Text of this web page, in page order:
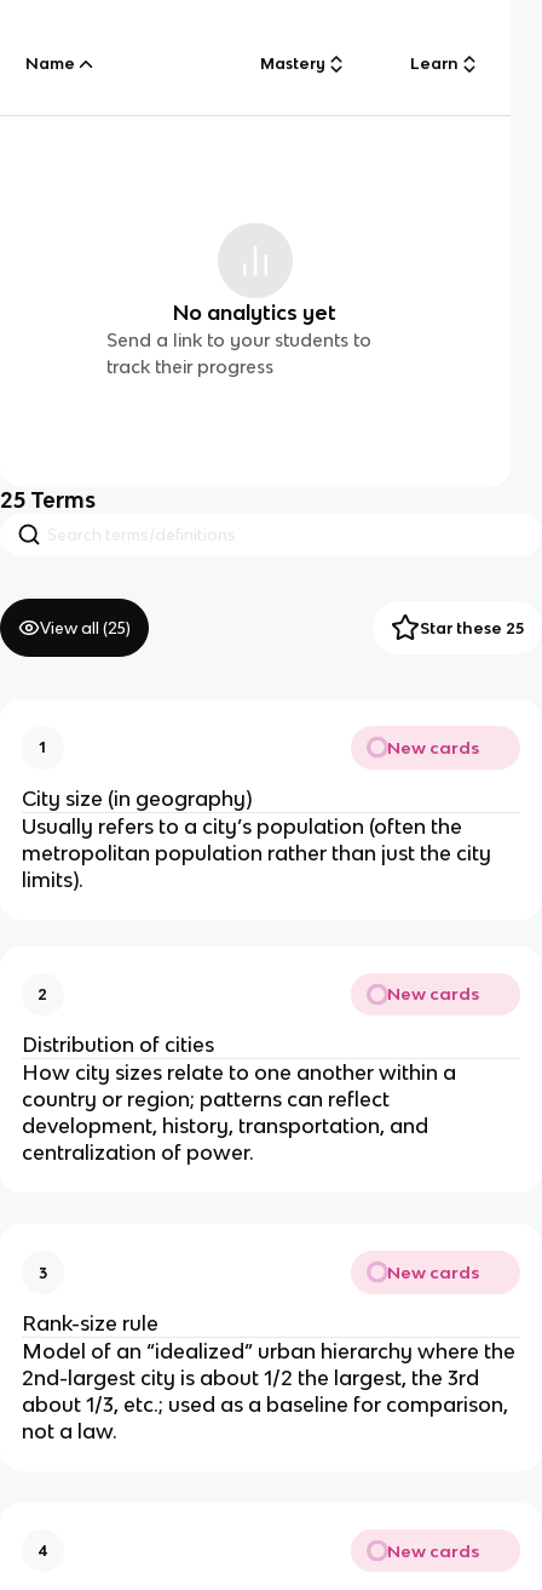
Name Mastery Learn
No analytics yet
Send a link to your students to
track their progress
25 Terms
View all (25) Star these 25
1 New cards
City size (in geography)
Usually refers to a city’s population (often the
metropolitan population rather than just the city
limits).
2 New cards
Distribution of cities
How city sizes relate to one another within a
country or region; patterns can reflect
development, history, transportation, and
centralization of power.
3 New cards
Rank-size rule
Model of an “idealized” urban hierarchy where the
2nd-largest city is about 1/2 the largest, the 3rd
about 1/3, etc.; used as a baseline for comparison,
not a law.
4 New cards